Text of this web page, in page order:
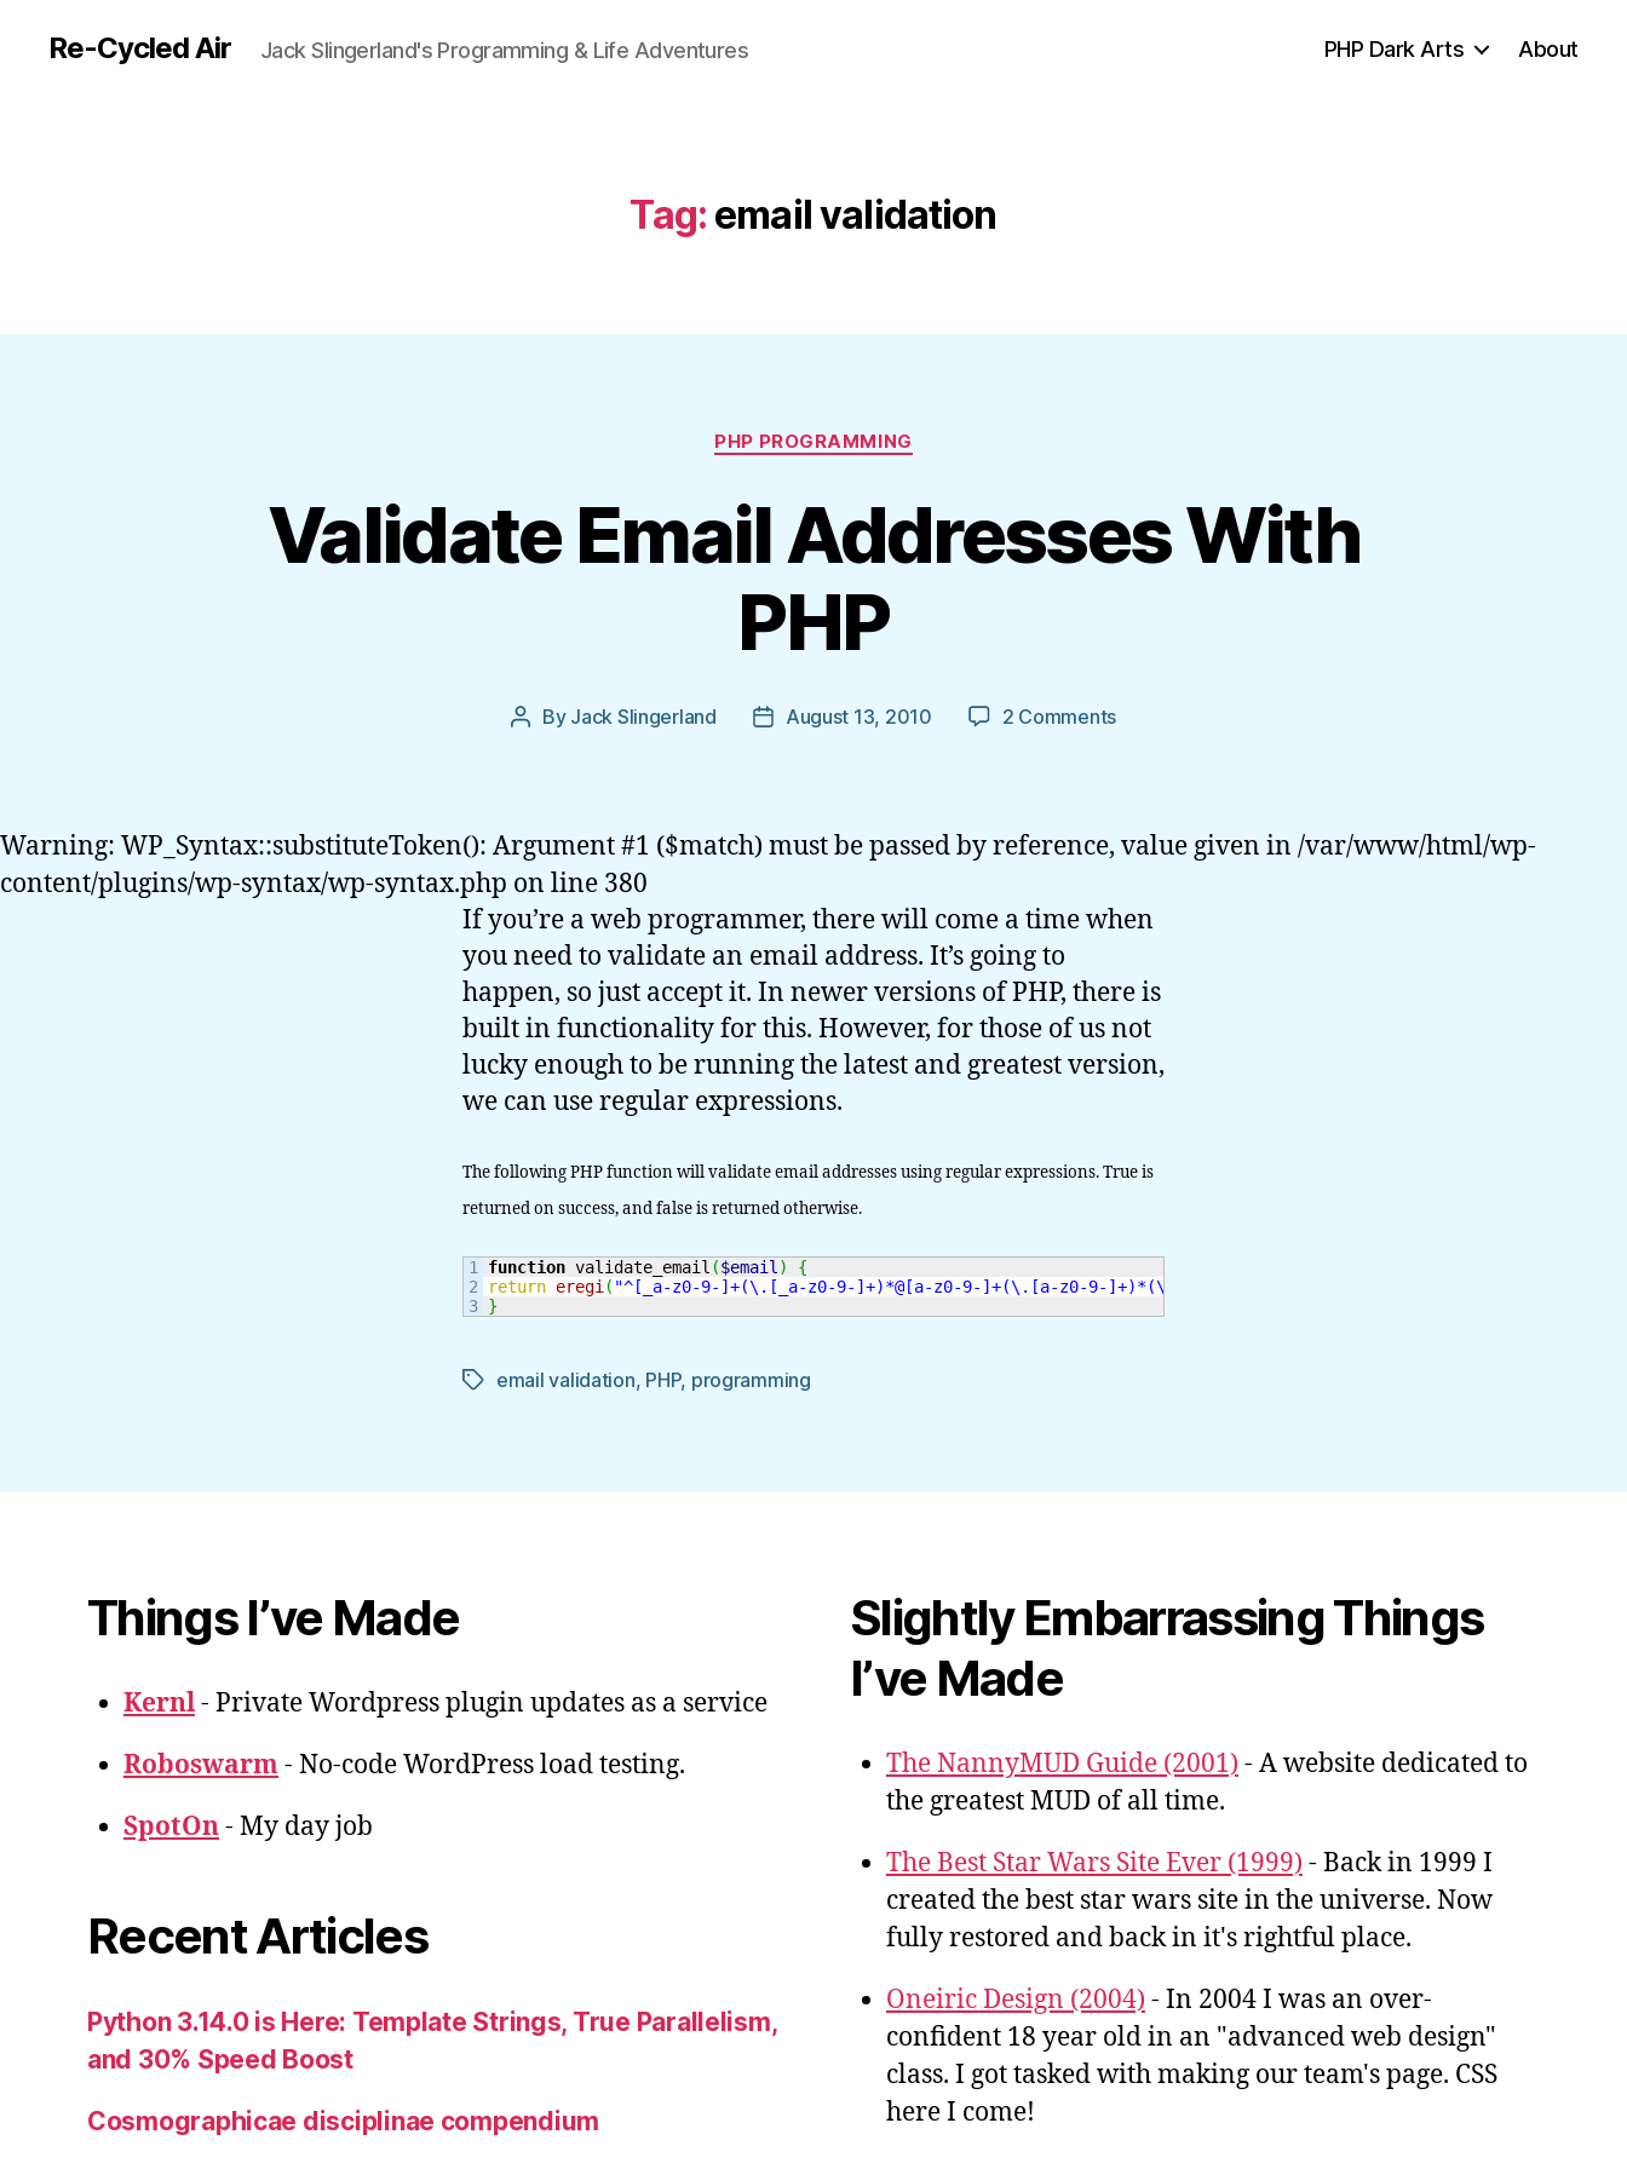
Re-Cycled Air Jack Slingerland's Programming & Life Adventures PHP Dark Arts About
Tag: email validation
Categories
PHP PROGRAMMING
Validate Email Addresses With
PHP
Post
By Jack Slingerland
PostAugust 13, 2010 2 Commentson
With
PHP
Warning: WP_Syntax::substituteToken(): Argument #1 ($match) must be passed by reference, value given in /var/www/html/wp-
content/plugins/wp-syntax/wp-syntax.php on line 380
If you’re a web programmer, there will come a time when
you need to validate an email address. It’s going to
happen, so just accept it. In newer versions of PHP, there is
built in functionality for this. However, for those of us not
lucky enough to be running the latest and greatest version,
we can use regular expressions.
The following PHP function will validate email addresses using regular expressions. True is
returned on success, and false is returned otherwise.
1
2
function validate_email ($email )
{
return eregi ( "^[_a-z0-9-]+(\.[_a-z0-9-]+)*@[a-z0-9-]+(\.[a-z0-9-]+)*(\.[a-z]{2,4})$"
}
Tagsemail validation, PHP, programming
Things I’ve Made
Kernl- Private Wordpress plugin updates as a service
Roboswarm- No-code WordPress load testing.
SpotOn- My day job
Recent Articles
Python 3.14.0 is Here: Template Strings, True Parallelism,
and 30% Speed Boost
Cosmographicae disciplinae compendium
Slightly Embarrassing Things
I’ve Made
The NannyMUD Guide (2001) - A website dedicated to
the greatest MUD of all time.
The Best Star Wars Site Ever (1999) - Back in 1999 I
created the best star wars site in the universe. Now
fully restored and back in it's rightful place.
Oneiric Design (2004) - In 2004 I was an over-
confident 18 year old in an "advanced web design"
class. I got tasked with making our team's page. CSS
here I come!